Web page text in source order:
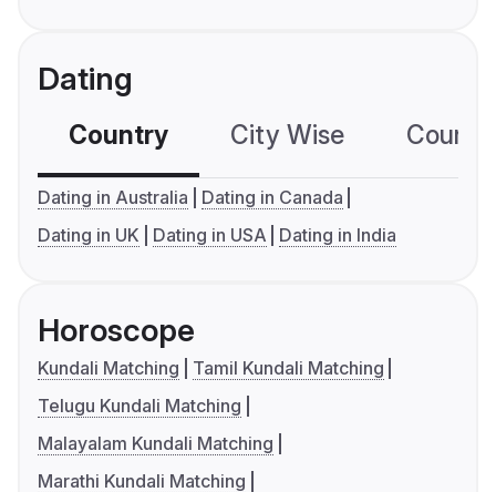
Dating
Country City Wise
Dating in Australia
Dating in Canada
Dating in UK
Dating in USA Dating in India
Horoscope
Kundali Matching
Tamil Kundali Matching
Telugu Kundali Matching
Malayalam Kundali Matching
Marathi Kundali Matching